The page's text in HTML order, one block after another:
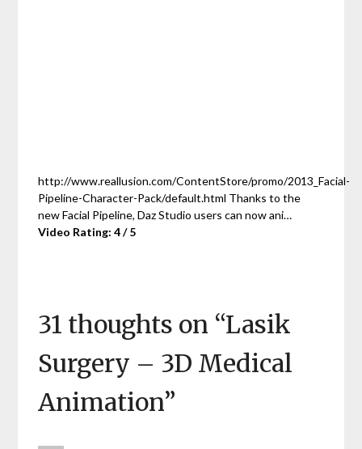
http://www.reallusion.com/ContentStore/promo/2013_Facial-
Pipeline-Character-Pack/default.html Thanks to the
new Facial Pipeline, Daz Studio users can now ani…
Video Rating: 4 / 5
31 thoughts on “Lasik
Surgery – 3D Medical
Animation”